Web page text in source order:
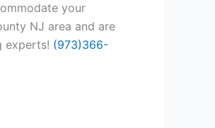
your
NJ area and are
experts! (973)366-